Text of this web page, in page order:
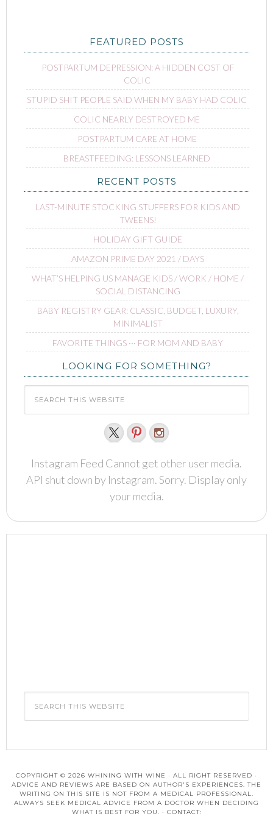
FEATURED POSTS
POSTPARTUM DEPRESSION: A HIDDEN COST OF
COLIC
STUPID SHIT PEOPLE SAID WHEN MY BABY HAD COLIC
COLIC NEARLY DESTROYED ME
POSTPARTUM CARE AT HOME
BREASTFEEDING: LESSONS LEARNED
RECENT POSTS
LAST-MINUTE STOCKING STUFFERS FOR KIDS AND
TWEENS!
HOLIDAY GIFT GUIDE
AMAZON PRIME DAY 2021 / DAYS
WHAT’S HELPING US MANAGE KIDS / WORK / HOME /
SOCIAL DISTANCING
BABY REGISTRY GEAR: CLASSIC, BUDGET, LUXURY,
MINIMALIST
FAVORITE THINGS ∙∙∙ FOR MOM AND BABY
LOOKING FOR SOMETHING?
Instagram Feed Cannot get other user media.
API shut down by Instagram. Sorry. Display only
your media.
COPYRIGHT © 2026 WHINING WITH WINE · ALL RIGHT RESERVED ·
ADVICE AND REVIEWS ARE BASED ON AUTHOR'S EXPERIENCES. THE
WRITING ON THIS SITE IS NOT FROM A MEDICAL PROFESSIONAL.
ALWAYS SEEK MEDICAL ADVICE FROM A DOCTOR WHEN DECIDING
WHAT IS BEST FOR YOU. · CONTACT: